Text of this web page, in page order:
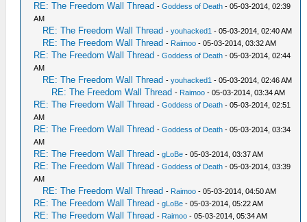
RE: The Freedom Wall Thread -Goddess of Death - 05-03-2014, 02:39
AM
RE: The Freedom Wall Thread -youhacked1 - 05-03-2014, 02:40 AM
RE: The Freedom Wall Thread - Raimoo - 05-03-2014, 03:32 AM
RE: The Freedom Wall Thread -Goddess of Death - 05-03-2014, 02:44
AM
RE: The Freedom Wall Thread -youhacked1 - 05-03-2014, 02:46 AM
RE: The Freedom Wall Thread - Raimoo - 05-03-2014, 03:34 AM
RE: The Freedom Wall Thread -Goddess of Death - 05-03-2014, 02:51
AM
RE: The Freedom Wall Thread -Goddess of Death - 05-03-2014, 03:34
AM
RE: The Freedom Wall Thread -gLoBe - 05-03-2014, 03:37 AM
RE: The Freedom Wall Thread -Goddess of Death - 05-03-2014, 03:39
AM
RE: The Freedom Wall Thread - Raimoo - 05-03-2014, 04:50 AM
RE: The Freedom Wall Thread -gLoBe - 05-03-2014, 05:22 AM
RE: The Freedom Wall Thread - Raimoo - 05-03-2014, 05:34 AM